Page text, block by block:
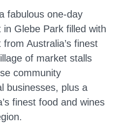
fabulous one-day
Glebe Park filled with
Australia’s finest
of market stalls
community
businesses, plus a
finest food and wines